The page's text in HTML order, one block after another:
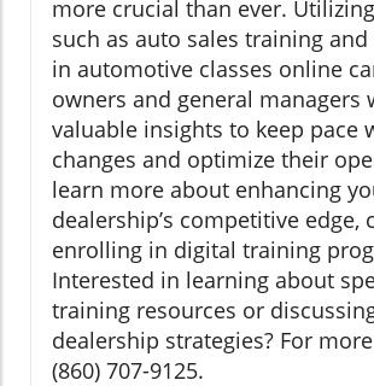
more crucial than ever.
such as auto sales training and
in automotive classes online
owners and general managers
valuable insights to keep pace
changes and optimize their
learn more about enhancing
dealership’s competitive edge,
enrolling in digital training
Interested in learning about
training resources or
dealership strategies? For
(860) 707-9125.